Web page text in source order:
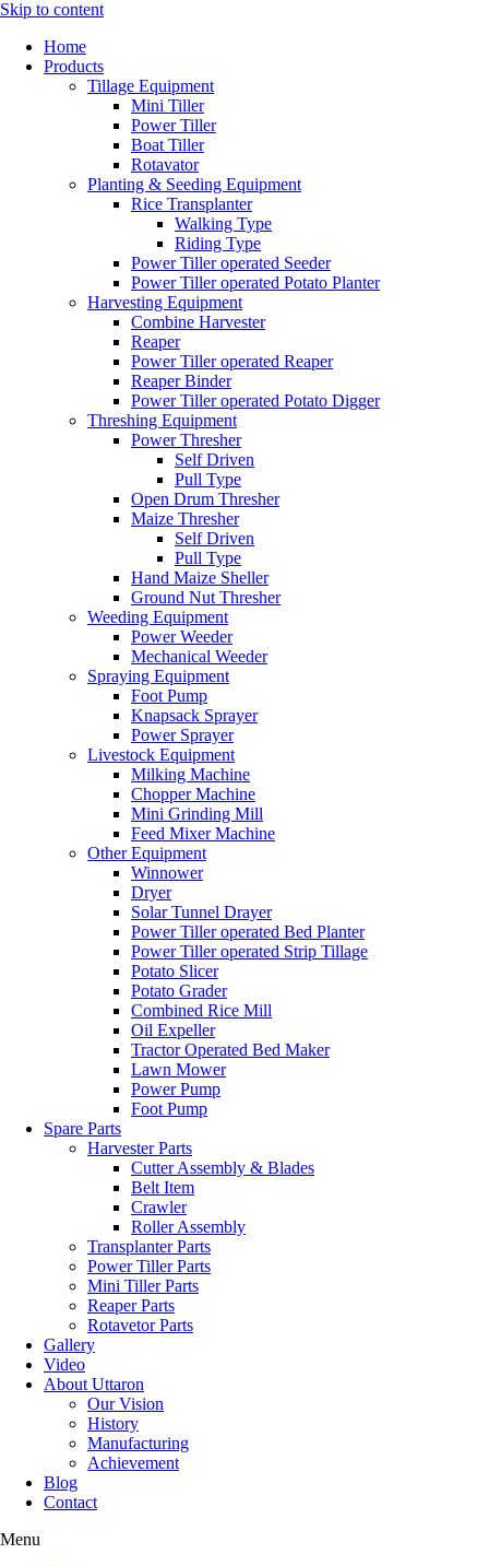
Skip to content
Home
Products
Tillage Equipment
Mini Tiller
Power Tiller
Boat Tiller
Rotavator
Planting & Seeding Equipment
Rice Transplanter
Walking Type
Riding Type
Power Tiller operated Seeder
Power Tiller operated Potato Planter
Harvesting Equipment
Combine Harvester
Reaper
Power Tiller operated Reaper
Reaper Binder
Power Tiller operated Potato Digger
Threshing Equipment
Power Thresher
Self Driven
Pull Type
Open Drum Thresher
Maize Thresher
Self Driven
Pull Type
Hand Maize Sheller
Ground Nut Thresher
Weeding Equipment
Power Weeder
Mechanical Weeder
Spraying Equipment
Foot Pump
Knapsack Sprayer
Power Sprayer
Livestock Equipment
Milking Machine
Chopper Machine
Mini Grinding Mill
Feed Mixer Machine
Other Equipment
Winnower
Dryer
Solar Tunnel Drayer
Power Tiller operated Bed Planter
Power Tiller operated Strip Tillage
Potato Slicer
Potato Grader
Combined Rice Mill
Oil Expeller
Tractor Operated Bed Maker
Lawn Mower
Power Pump
Foot Pump
Spare Parts
Harvester Parts
Cutter Assembly & Blades
Belt Item
Crawler
Roller Assembly
Transplanter Parts
Power Tiller Parts
Mini Tiller Parts
Reaper Parts
Rotavetor Parts
Gallery
Video
About Uttaron
Our Vision
History
Manufacturing
Achievement
Blog
Contact
Menu